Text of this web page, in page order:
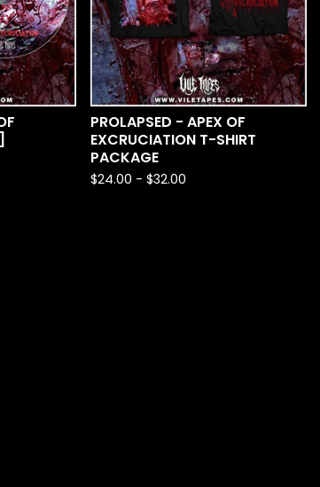
PROLAPSED - APEX OF
EXCRUCIATION T-SHIRT
PACKAGE
$24.00 - $32.00